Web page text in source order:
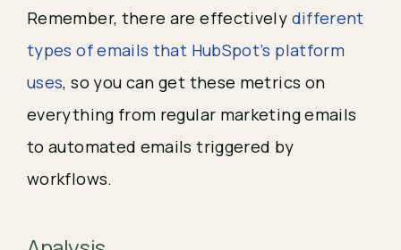
Remember, there are effectively different
types of emails that HubSpot’s platform
uses, so you can get these metrics on
everything from regular marketing emails
to automated emails triggered by
workflows.